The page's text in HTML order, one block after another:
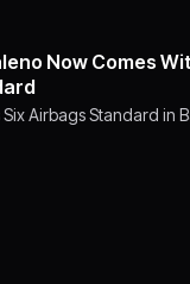
Now Comes
Airbags Standard in